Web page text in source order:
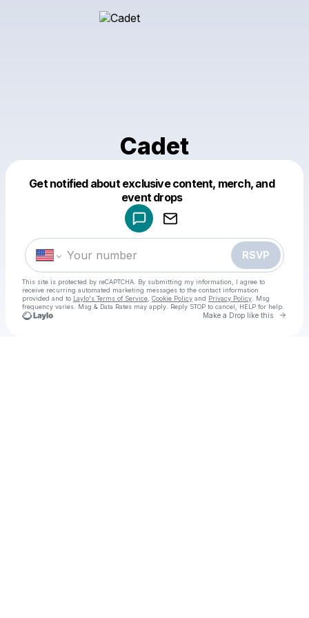
Cadet
Get notified about exclusive content, merch, and
event drops
RSVP
This site is protected by reCAPTCHA. By submitting my information, I agree to
receive recurring automated marketing messages to the contact information
provided and to Laylo's Terms of Service Cookie Policy and Privacy Policy . Msg
frequency varies. Msg & Data Rates may apply. Reply STOP to cancel, HELP for help.
Make a Drop like this Go
Make a drop like this